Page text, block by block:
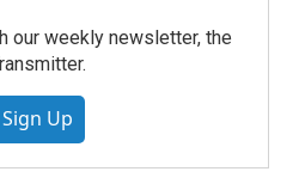
our weekly newsletter, the
Sign Up